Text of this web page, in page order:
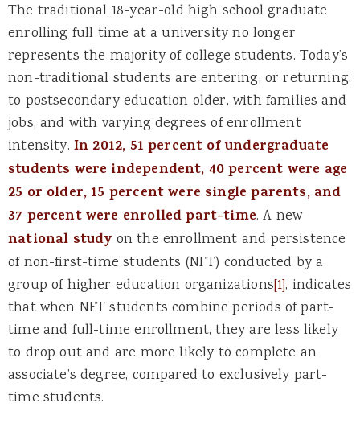
The traditional 18-year-old high school graduate
enrolling full time at a university no longer
represents the majority of college students. Today’s
non-traditional students are entering, or returning,
to postsecondary education older, with families and
jobs, and with varying degrees of enrollment
intensity. In 2012, 51 percent of undergraduate
students were independent, 40 percent were age
25 or older, 15 percent were single parents, and
37 percent were enrolled part-time. A new
national study on the enrollment and persistence
of non-first-time students (NFT) conducted by a
group of higher education organizations[1], indicates
that when NFT students combine periods of part-
time and full-time enrollment, they are less likely
to drop out and are more likely to complete an
associate’s degree, compared to exclusively part-
time students.